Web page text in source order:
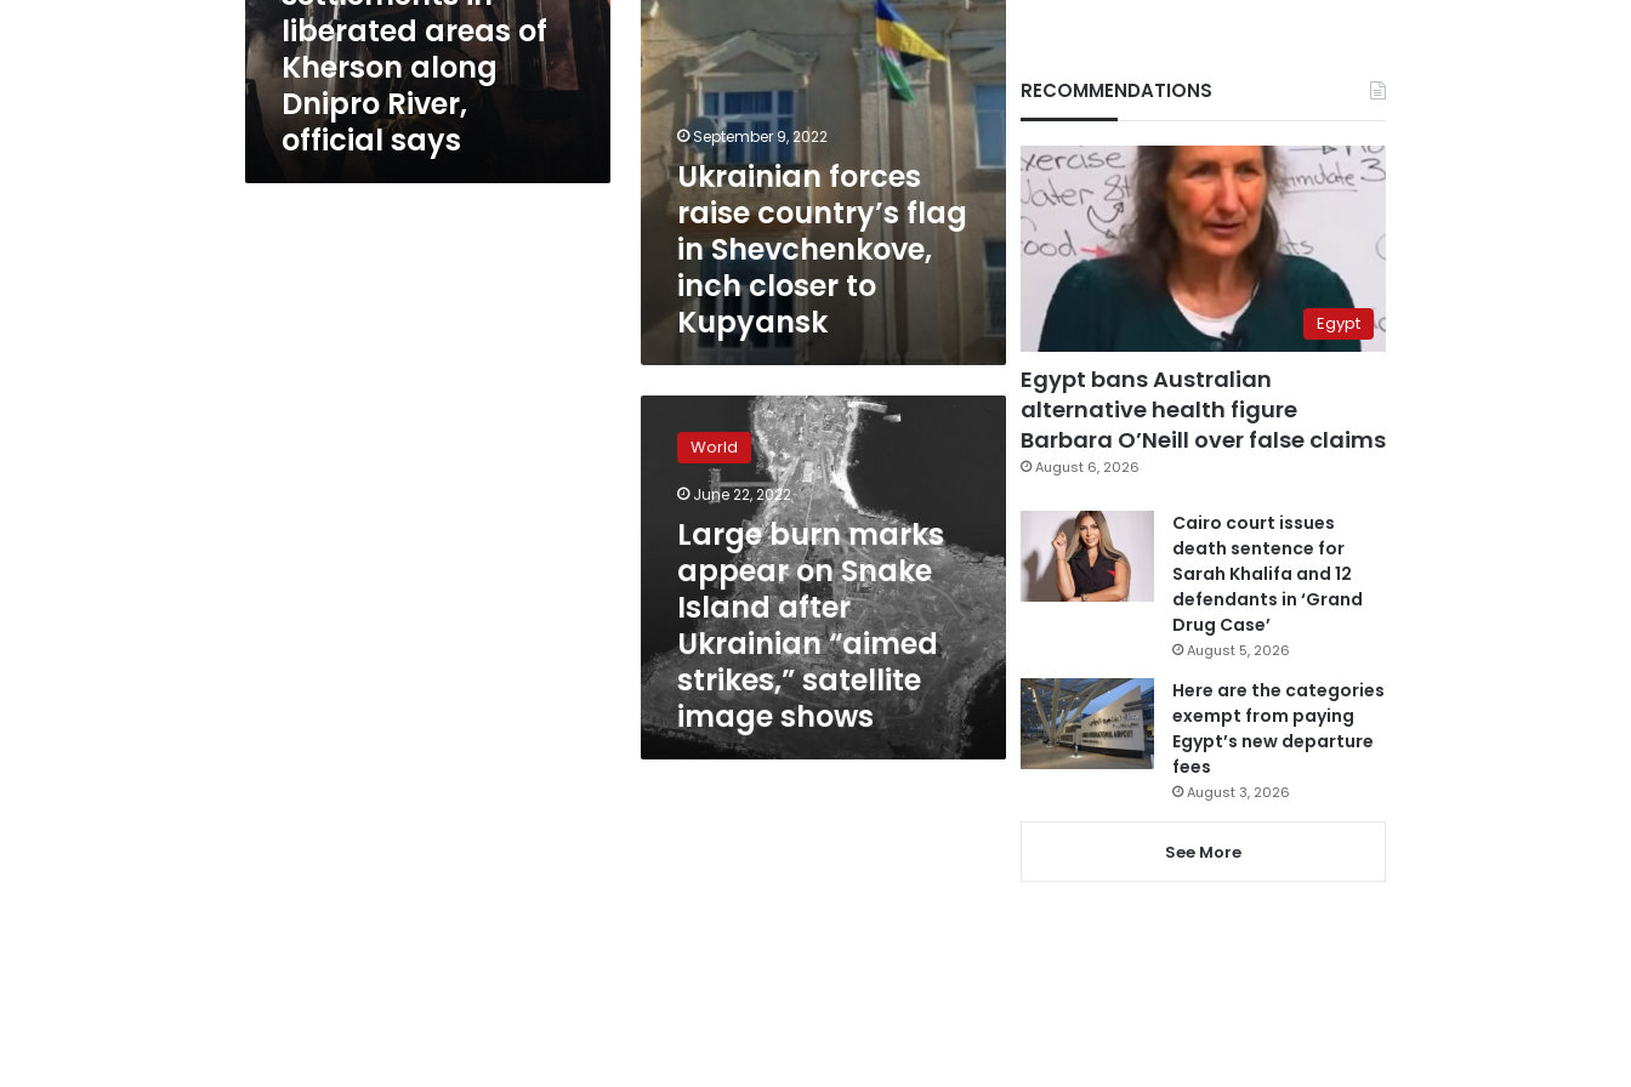
along
Dnipro
River,
official
says
liberated areas of
Kherson along
Dnipro River,
official says
inch
closer
to
Kupyansk
September 9, 2022
Ukrainian forces
raise country’s flag
in Shevchenkove,
inch closer to
Kupyansk
marks
appear
Island
Ukrainian
“aimed
strikes,”
satellite
image
shows
World
June 22, 2022
Large burn marks
appear on Snake
Island after
Ukrainian “aimed
strikes,” satellite
image shows
RECOMMENDATIONS
Egypt
Egypt bans Australian
alternative health figure
Barbara O’Neill over false claims
August 6, 2026
Cairo court issues
death sentence for
Sarah Khalifa and 12
defendants in ‘Grand
Drug Case’
August 5, 2026
Here are the categories
exempt from paying
Egypt’s new departure
fees
August 3, 2026
See More